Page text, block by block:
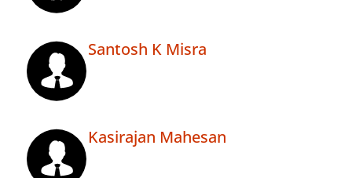
Santosh K Misra
Kasirajan Mahesan